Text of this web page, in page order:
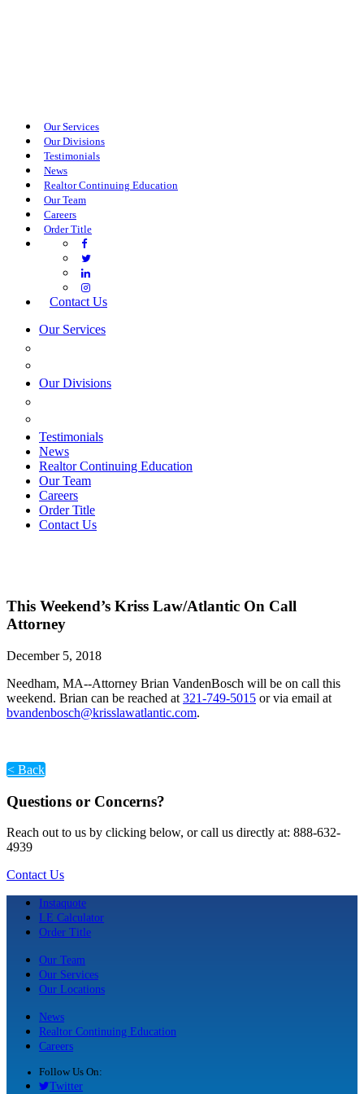
Our Services
Our Divisions
Testimonials
News
Realtor Continuing Education
Our Team
Careers
Order Title
Contact Us
Our Services
Our Divisions
Testimonials
News
Realtor Continuing Education
Our Team
Careers
Order Title
Contact Us
This Weekend’s Kriss Law/Atlantic On Call
Attorney
December 5, 2018
Needham, MA--Attorney Brian VandenBosch will be on call this
weekend. Brian can be reached at 321-749-5015 or via email at
bvandenbosch@krisslawatlantic.com.
< Back
Questions or Concerns?
Reach out to us by clicking below, or call us directly at: 888-632-
4939
Contact Us
Instaquote
LE Calculator
Order Title
Our Team
Our Services
Our Locations
News
Realtor Continuing Education
Careers
Follow Us On:
Twitter